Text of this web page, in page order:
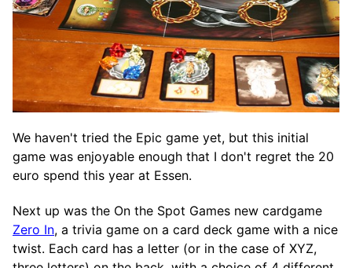
We haven't tried the Epic game yet, but this initial
game was enjoyable enough that I don't regret the 20
euro spend this year at Essen.
Next up was the On the Spot Games new cardgame
Zero In, a trivia game on a card deck game with a nice
twist. Each card has a letter (or in the case of XYZ,